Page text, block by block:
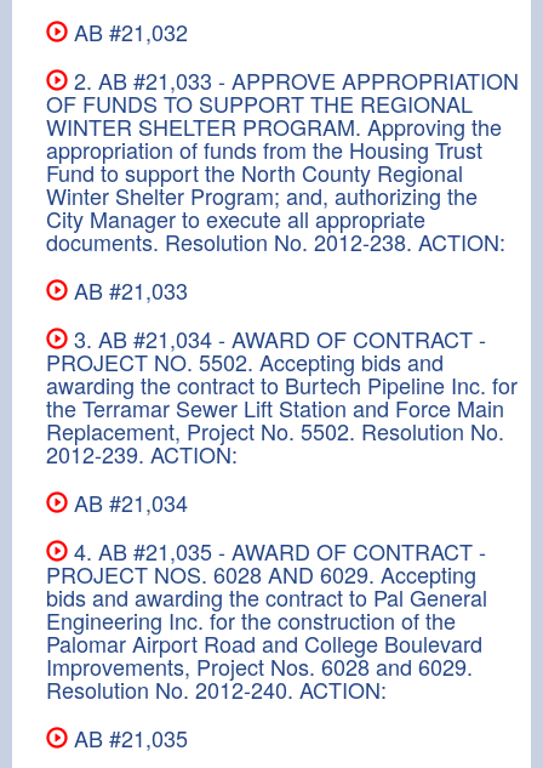
AB #21,032
2. AB #21,033 - APPROVE APPROPRIATION
OF FUNDS TO SUPPORT THE REGIONAL
WINTER SHELTER PROGRAM. Approving the
appropriation of funds from the Housing Trust
Fund to support the North County Regional
Winter Shelter Program; and, authorizing the
City Manager to execute all appropriate
documents. Resolution No. 2012-238. ACTION:
AB #21,033
3. AB #21,034 - AWARD OF CONTRACT -
PROJECT NO. 5502. Accepting bids and
awarding the contract to Burtech Pipeline Inc. for
the Terramar Sewer Lift Station and Force Main
Replacement, Project No. 5502. Resolution No.
2012-239. ACTION:
AB #21,034
4. AB #21,035 - AWARD OF CONTRACT -
PROJECT NOS. 6028 AND 6029. Accepting
bids and awarding the contract to Pal General
Engineering Inc. for the construction of the
Palomar Airport Road and College Boulevard
Improvements, Project Nos. 6028 and 6029.
Resolution No. 2012-240. ACTION:
AB #21,035